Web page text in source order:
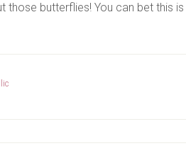
those butterflies! You can bet this